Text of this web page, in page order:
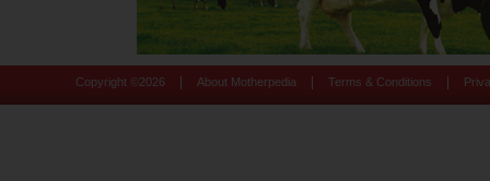
Copyright © 2026 About Motherpedia Terms & Conditions